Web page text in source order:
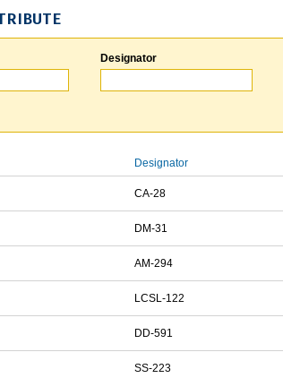
Designator
Designator
CA-28
DM-31
AM-294
LCSL-122
DD-591
SS-223